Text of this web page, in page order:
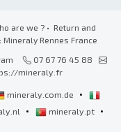
are we ?• Return and
Mineraly Rennes France
07 67 76 45 88
mineraly.fr
mineraly.com.de •
• mineraly.pt •